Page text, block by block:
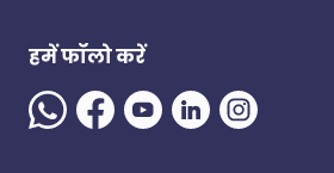
हमें फॉलो करें